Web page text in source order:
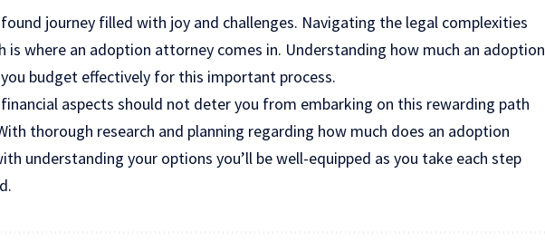
journey filled with joy and challenges. Navigating the legal complexities
is where an adoption attorney comes in. Understanding how much an adoption
budget effectively for this important process.
aspects should not deter you from embarking on this rewarding path
thorough research and planning regarding how much does an adoption
understanding your options you’ll be well-equipped as you take each step